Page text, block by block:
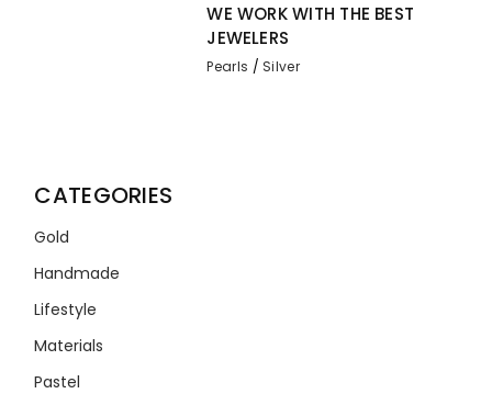
WE WORK WITH THE BEST
JEWELERS
Pearls Silver
CATEGORIES
Gold
Handmade
Lifestyle
Materials
Pastel